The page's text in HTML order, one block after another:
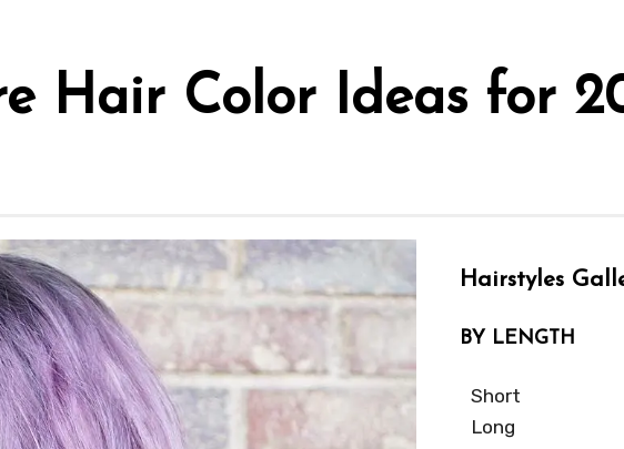
Hair Color Ideas for
Hairstyles
BY LENGTH
Short
Long